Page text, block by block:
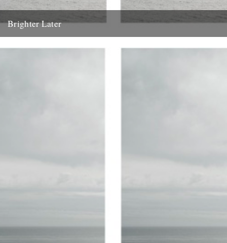
Brighter Later
outward from the coastline of each county I...